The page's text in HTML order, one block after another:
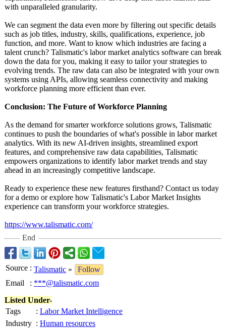
with unparalleled granularity.
We can segment the data even more by filtering out specific details
such as job titles, industry, skills, qualifications, experience, job
function, and more. Want to know which industries are facing a
talent crunch? Talismatic's labor market analytics software can break
down the data for you, making it easy to tailor your strategies to
evolving trends. The raw data can also be integrated with your own
systems using APIs, allowing seamless connectivity and making
workforce planning more efficient than ever.
Conclusion: The Future of Workforce Planning
As the demand for smarter workforce solutions grows, Talismatic
continues to push the boundaries of what's possible in labor market
analytics. With its new AI-driven insights, streamlined export
features, and comprehensive raw data capabilities, Talismatic
empowers organizations to identify labor market trends and stay
ahead in an increasingly competitive landscape.
Ready to experience these new features firsthand? Contact us today
for a demo or explore how Talismatic's Labor Market Insights
experience can transform your workforce strategies.
https://www.talismatic.com/
End
Source : Talismatic »
Follow
Email
: ***@talismatic.com
Listed Under-
Tags
: Labor Market Intelligence
Industry : Human resources